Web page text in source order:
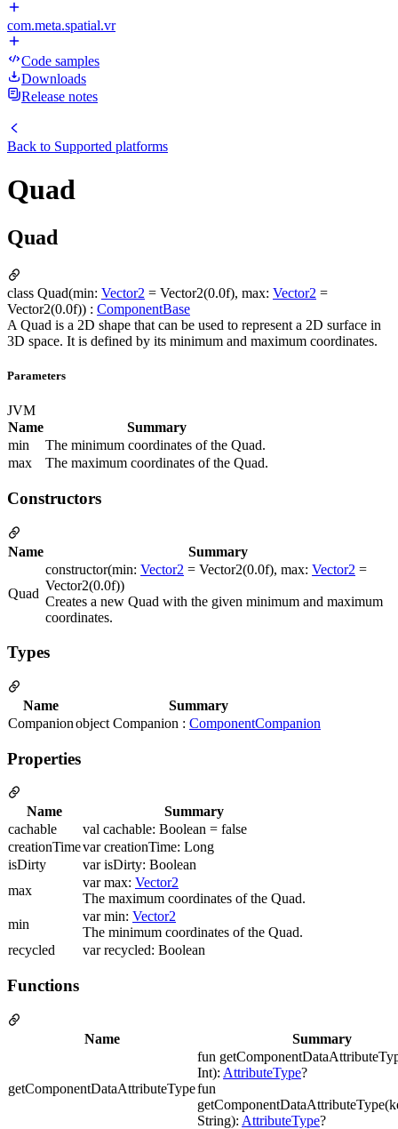
com.meta.spatial.vr
Code samples
Downloads
Release notes
Back to Supported platforms
Quad
Quad
class Quad(min: Vector2 = Vector2(0.0f), max: Vector2 =
Vector2(0.0f)) : ComponentBase
A Quad is a 2D shape that can be used to represent a 2D surface in
3D space. It is defined by its minimum and maximum coordinates.
Parameters
JVM
Name
Summary
min
The minimum coordinates of the Quad.
max
The maximum coordinates of the Quad.
Constructors
Name Summary
Quad
constructor(min: Vector2 = Vector2(0.0f), max: Vector2 =
Vector2(0.0f))
Creates a new Quad with the given minimum and maximum
coordinates.
Types
Name
Summary
Companionobject Companion : ComponentCompanion
Properties
Name
Summary
cachable
val cachable: Boolean = false
creationTimevar creationTime: Long
isDirty
var isDirty: Boolean
max
var max: Vector2
The maximum coordinates of the Quad.
min
var min: Vector2
The minimum coordinates of the Quad.
recycled
var recycled: Boolean
Functions
Name Summary
getComponentDataAttributeType
fun
Int): AttributeType?
fun
String): AttributeType?